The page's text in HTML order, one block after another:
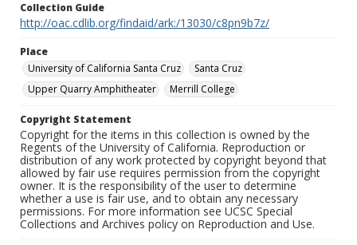
Collection Guide
http://oac.cdlib.org/findaid/ark:/13030/c8pn9b7z/
Place
University of California Santa Cruz
Santa Cruz
Upper Quarry Amphitheater
Merrill College
Copyright Statement
Copyright for the items in this collection is owned by the
Regents of the University of California. Reproduction or
distribution of any work protected by copyright beyond that
allowed by fair use requires permission from the copyright
owner. It is the responsibility of the user to determine
whether a use is fair use, and to obtain any necessary
permissions. For more information see UCSC Special
Collections and Archives policy on Reproduction and Use.